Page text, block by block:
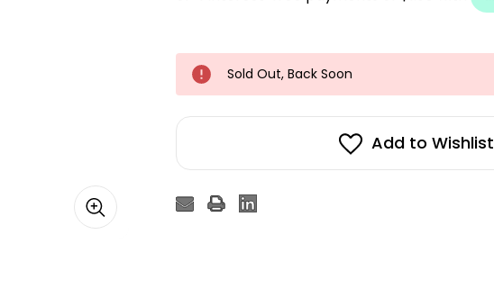
Sold Out, Back Soon
Add to Wishlist